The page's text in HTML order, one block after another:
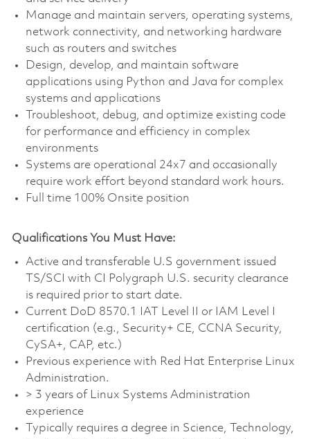
Manage and maintain servers, operating systems,
network connectivity, and networking hardware
such as routers and switches
Design, develop, and maintain software
applications using Python and Java for complex
systems and applications
Troubleshoot, debug, and optimize existing code
for performance and efficiency in complex
environments
Systems are operational 24x7 and occasionally
require work effort beyond standard work hours.
Full time 100% Onsite position
Qualifications You Must Have:
Active and transferable U.S government issued
TS/SCI with CI Polygraph U.S. security clearance
is required prior to start date.
Current DoD 8570.1 IAT Level II or IAM Level I
certification (e.g., Security+ CE, CCNA Security,
CySA+, CAP, etc.)
Previous experience with Red Hat Enterprise Linux
Administration.
> 3 years of Linux Systems Administration
experience
Typically requires a degree in Science, Technology,